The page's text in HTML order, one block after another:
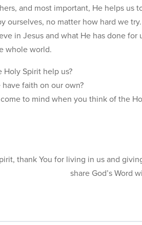
and most important, He helps us
ourselves, no matter how hard we
in Jesus and what He has done for
whole world.
Holy Spirit help us?
have faith on our own?
to mind when you think of the
thank You for living in us and
share God’s Word